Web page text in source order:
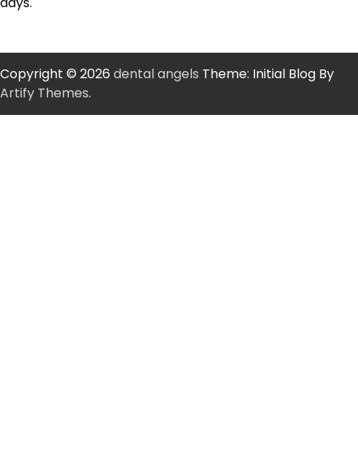
Copyright © 2026 dental angels Theme: Initial Blog By
Artify Themes.